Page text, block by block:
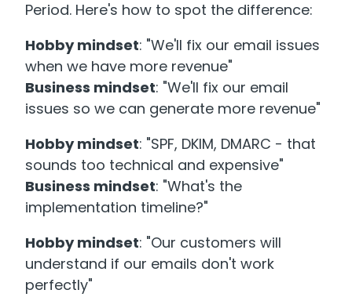
Period. Here's how to spot the difference:
Hobby mindset: "We'll fix our email issues
when we have more revenue"
Business mindset: "We'll fix our email
issues so we can generate more revenue"
Hobby mindset: "SPF, DKIM, DMARC - that
sounds too technical and expensive"
Business mindset: "What's the
implementation timeline?"
Hobby mindset: "Our customers will
understand if our emails don't work
perfectly"